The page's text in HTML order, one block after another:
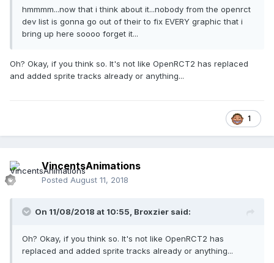
hmmmm...now that i think about it...nobody from the openrct
dev list is gonna go out of their to fix EVERY graphic that i
bring up here soooo forget it...
Oh? Okay, if you think so. It's not like OpenRCT2 has replaced
and added sprite tracks already or anything...
1
VincentsAnimations
Posted August 11, 2018
On 11/08/2018 at 10:55, Broxzier said:
Oh? Okay, if you think so. It's not like OpenRCT2 has
replaced and added sprite tracks already or anything...